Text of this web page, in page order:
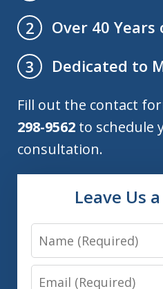
2
Over 40 Years
3
Dedicated to
Fill out the contact
298-9562 to schedule
consultation.
Leave Us
Name
Email